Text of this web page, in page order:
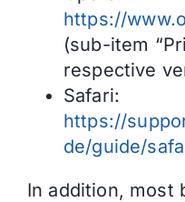
https://
(sub-item
respective
Safari:
https://
de/guide/
In addition, most